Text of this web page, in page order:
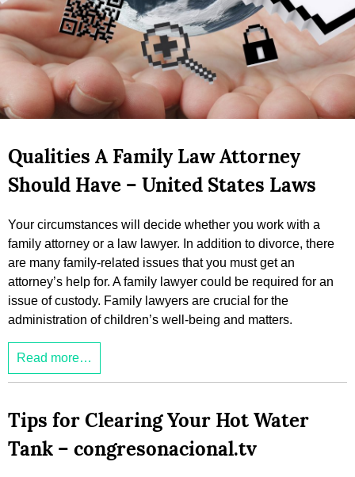
Qualities A Family Law Attorney
Should Have – United States Laws
Your circumstances will decide whether you work with a
family attorney or a law lawyer. In addition to divorce, there
are many family-related issues that you must get an
attorney’s help for. A family lawyer could be required for an
issue of custody. Family lawyers are crucial for the
administration of children’s well-being and matters.
Read more…
Tips for Clearing Your Hot Water
Tank – congresonacional.tv